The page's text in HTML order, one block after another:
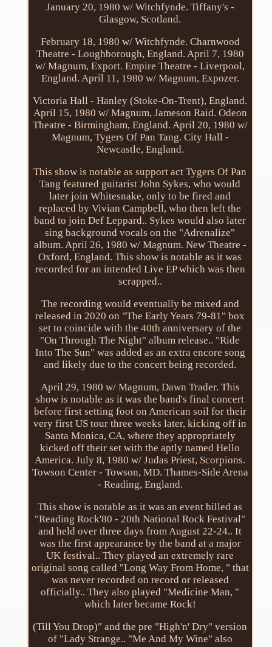
January 20, 1980 w/ Witchfynde. Tiffany's -
Glasgow, Scotland.
February 18, 1980 w/ Witchfynde. Charnwood
Theatre - Loughborough, England. April 7, 1980
w/ Magnum, Export. Empire Theatre - Liverpool,
England. April 11, 1980 w/ Magnum, Expozer.
Victoria Hall - Hanley (Stoke-On-Trent), England.
April 15, 1980 w/ Magnum, Jameson Raid. Odeon
Theatre - Birmingham, England. April 20, 1980 w/
Magnum, Tygers Of Pan Tang. City Hall -
Newcastle, England.
This show is notable as support act Tygers Of Pan
Tang featured guitarist John Sykes, who would
later join Whitesnake, only to be fired and
replaced by Vivian Campbell, who then left the
band to join Def Leppard.. Sykes would also later
sing background vocals on the "Adrenalize"
album. April 26, 1980 w/ Magnum. New Theatre -
Oxford, England. This show is notable as it was
recorded for an intended Live EP which was then
scrapped..
The recording would eventually be mixed and
released in 2020 on "The Early Years 79-81" box
set to coincide with the 40th anniversary of the
"On Through The Night" album release.. "Ride
Into The Sun" was added as an extra encore song
and likely due to the concert being recorded.
April 29, 1980 w/ Magnum, Dawn Trader. This
show is notable as it was the band's final concert
before first setting foot on American soil for their
very first US tour three weeks later, kicking off in
Santa Monica, CA, where they appropriately
kicked off their set with the aptly named Hello
America. July 8, 1980 w/ Judas Priest, Scorpions.
Towson Center - Towson, MD. Thames-Side Arena
- Reading, England.
This show is notable as it was an event billed as
"Reading Rock'80 - 20th National Rock Festival"
and held over three days from August 22-24.. It
was the first appearance by the band at a major
UK festival.. They played an extremely rare
original song called "Long Way From Home, " that
was never recorded on record or released
officially.. They also played "Medicine Man, "
which later became Rock!
(Till You Drop)" and the pre "High'n' Dry" version
of "Lady Strange.. "Me And My Wine" also